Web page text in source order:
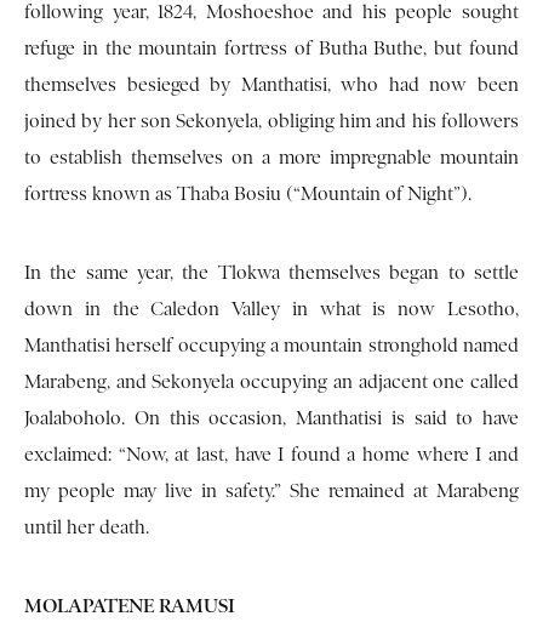
following year, 1824, Moshoeshoe and his people sought
refuge in the mountain fortress of Butha Buthe, but found
themselves besieged by Manthatisi, who had now been
joined by her son Sekonyela, obliging him and his followers
to establish themselves on a more impregnable mountain
fortress known as Thaba Bosiu (“Mountain of Night”).
In the same year, the Tlokwa themselves began to settle
down in the Caledon Valley in what is now Lesotho,
Manthatisi herself occupying a mountain stronghold named
Marabeng, and Sekonyela occupying an adjacent one called
Joalaboholo. On this occasion, Manthatisi is said to have
exclaimed: “Now, at last, have I found a home where I and
my people may live in safety.” She remained at Marabeng
until her death.
MOLAPATENE RAMUSI